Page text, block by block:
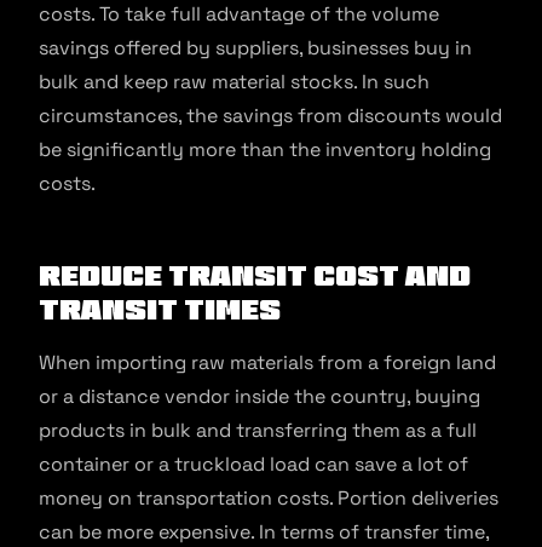
costs. To take full advantage of the volume
savings offered by suppliers, businesses buy in
bulk and keep raw material stocks. In such
circumstances, the savings from discounts would
be significantly more than the inventory holding
costs.
Reduce transit cost and
transit times
When importing raw materials from a foreign land
or a distance vendor inside the country, buying
products in bulk and transferring them as a full
container or a truckload load can save a lot of
money on transportation costs. Portion deliveries
can be more expensive. In terms of transfer time,